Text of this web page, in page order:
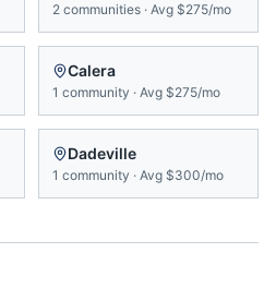
2 communities · Avg $275/mo
Calera
1 community · Avg $275/mo
Dadeville
1 community · Avg $300/mo